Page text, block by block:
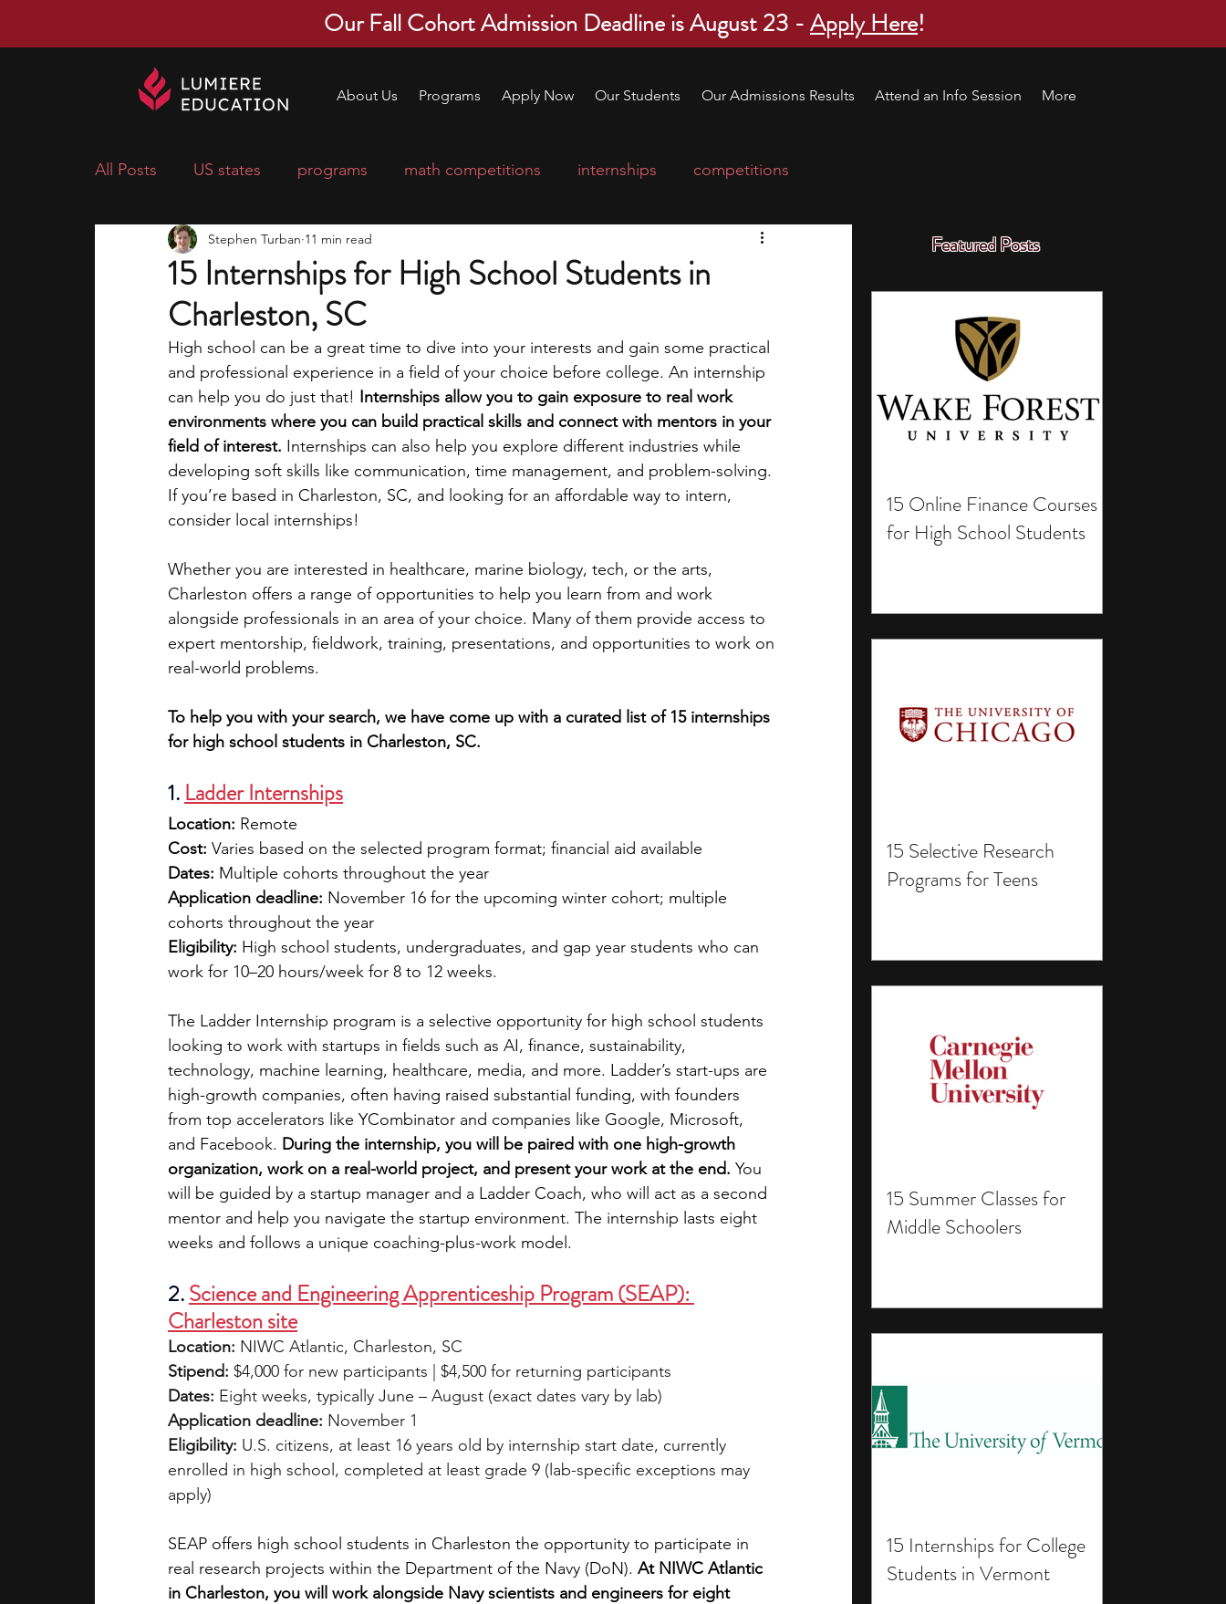
Our Fall Cohort Admission Deadline is August 23 -Apply Here!
About Us Programs Apply Now Our Students Our Admissions Results Attend an Info Session More
Featured Posts
15 Online Finance Courses
for High School Students
15 Selective Research
Programs for Teens
15 Summer Classes for
Middle Schoolers
15 Internships for College
Students in Vermont
All Posts US states programs math competitions internships competitions
economics scholarships
research ideas courses college applications
middle school students music camp leadership programs high school students
academic programs social media engineering writing programs
online programs
law programs Theater Camps Biology Research Programs Exchange Programs
15 Internships for High School Students in
Charleston, SC
Stephen Turban 11 min read
High school can be a great time to dive into your interests and gain some practical
and professional experience in a field of your choice before college. An internship
can help you do just that! Internships allow you to gain exposure to real work
environments where you can build practical skills and connect with mentors in your
field of interest. Internships can also help you explore different industries while
developing soft skills like communication, time management, and problem-solving.
If you’re based in Charleston, SC, and looking for an affordable way to intern,
consider local internships!
Whether you are interested in healthcare, marine biology, tech, or the arts,
Charleston offers a range of opportunities to help you learn from and work
alongside professionals in an area of your choice. Many of them provide access to
expert mentorship, fieldwork, training, presentations, and opportunities to work on
real-world problems.
To help you with your search, we have come up with a curated list of 15 internships
for high school students in Charleston, SC.
1. Ladder Internships
Location: Remote
Cost: Varies based on the selected program format; financial aid available
Dates: Multiple cohorts throughout the year
Application deadline: November 16 for the upcoming winter cohort; multiple
cohorts throughout the year
Eligibility: High school students, undergraduates, and gap year students who can
work for 10–20 hours/week for 8 to 12 weeks.
The Ladder Internship program is a selective opportunity for high school students
looking to work with startups in fields such as AI, finance, sustainability,
technology, machine learning, healthcare, media, and more. Ladder’s start-ups are
high-growth companies, often having raised substantial funding, with founders
from top accelerators like YCombinator and companies like Google, Microsoft,
and Facebook. During the internship, you will be paired with one high-growth
organization, work on a real-world project, and present your work at the end. You
will be guided by a startup manager and a Ladder Coach, who will act as a second
mentor and help you navigate the startup environment. The internship lasts eight
weeks and follows a unique coaching-plus-work model.
2. Science and Engineering Apprenticeship Program (SEAP):
Charleston site
Location: NIWC Atlantic, Charleston, SC
Stipend: $4,000 for new participants | $4,500 for returning participants
Dates: Eight weeks, typically June – August (exact dates vary by lab)
Application deadline: November 1
Eligibility: U.S. citizens, at least 16 years old by internship start date, currently
enrolled in high school, completed at least grade 9 (lab-specific exceptions may
apply)
SEAP offers high school students in Charleston the opportunity to participate in
real research projects within the Department of the Navy (DoN). At NIWC Atlantic
in Charleston, you will work alongside Navy scientists and engineers for eight